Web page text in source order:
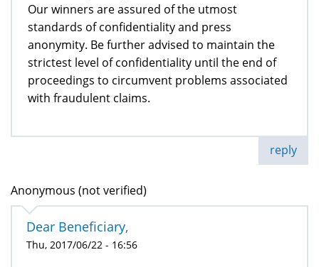
Our winners are assured of the utmost
standards of confidentiality and press
anonymity. Be further advised to maintain the
strictest level of confidentiality until the end of
proceedings to circumvent problems associated
with fraudulent claims.
reply
Anonymous (not verified)
Dear Beneficiary,
Thu, 2017/06/22 - 16:56